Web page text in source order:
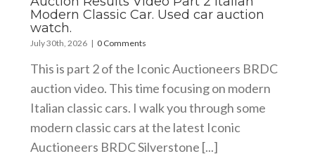
Modern Classic Car. Used car auction
watch.
July 30th, 2026 | 0 Comments
This is part 2 of the Iconic Auctioneers BRDC
auction video. This time focusing on modern
Italian classic cars. I walk you through some
modern classic cars at the latest Iconic
Auctioneers BRDC Silverstone [...]